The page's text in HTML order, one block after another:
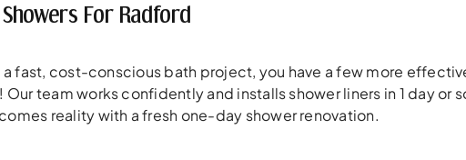
Showers For Radford
a fast, cost-conscious bath project, you have a few more
Our team works confidently and installs shower liners in 1 day or
reality with a fresh one-day shower renovation.